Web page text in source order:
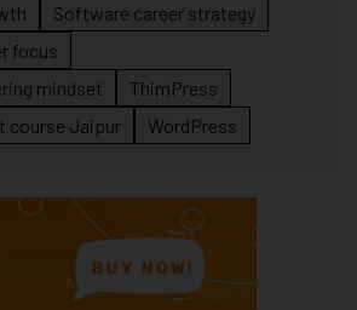
Software career strategy
focus
mindset
ThimPress
course Jaipur
WordPress